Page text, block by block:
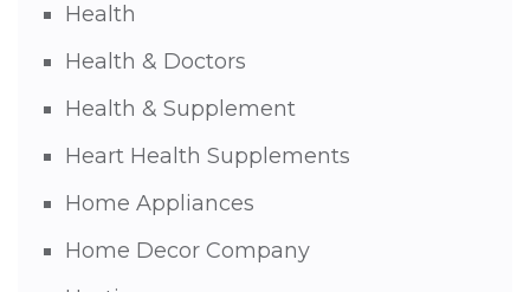
Health
Health & Doctors
Health & Supplement
Heart Health Supplements
Home Appliances
Home Decor Company